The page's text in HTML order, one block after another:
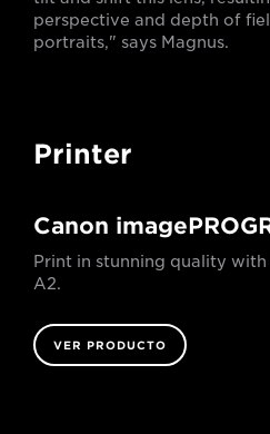
perspective and depth of
portraits," says Magnus.
Printer
Canon
Print in stunning quality with
A2.
VER PRODUCTO